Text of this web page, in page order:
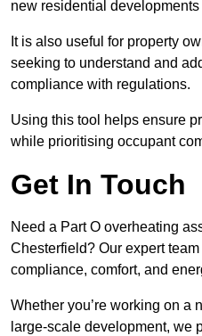
new residential
It is also useful for property
seeking to understand and
compliance with regulations.
Using this tool helps ensure
while prioritising occupant
Get In Touch
Need a Part O overheating
Chesterfield? Our expert
compliance, comfort, and
Whether you’re working on a
large-scale development, we